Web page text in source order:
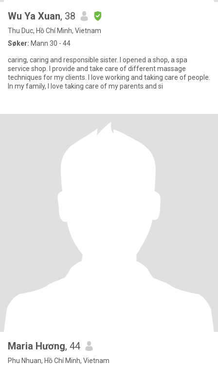
Wu Ya Xuan, 38
Thu Duc, Hồ Chí Minh, Vietnam
Søker: Mann 30 - 44
caring, caring and responsible sister. I opened a shop, a spa
service shop. I provide and take care of different massage
techniques for my clients. I love working and taking care of people.
In my family, I love taking care of my parents and si
Maria Hương, 44
Phu Nhuan, Hồ Chí Minh, Vietnam